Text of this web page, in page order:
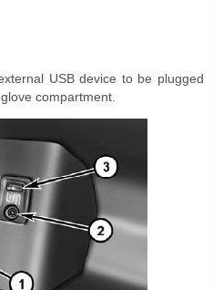
USB device to be plugged
compartment.